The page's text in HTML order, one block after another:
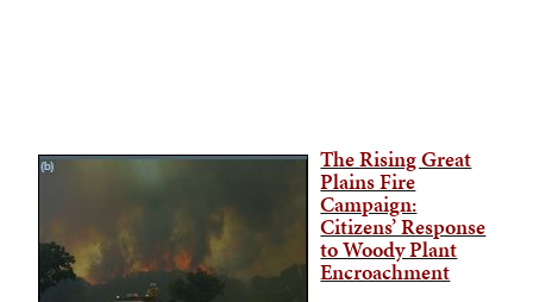
The Rising Great
Plains Fire
Campaign:
Citizens’ Response
to Woody Plant
Encroachment